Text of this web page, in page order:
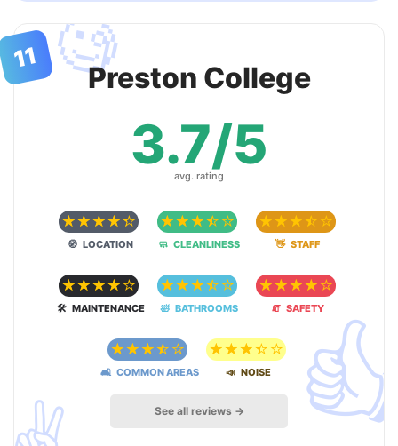
🧐Preston College
3.7/5
avg. rating
☆☆☆☆☆
🧭 LOCATION
☆☆☆☆ ☆
🧼 CLEANLINESS
☆ ☆ ☆ ☆ ☆
👋 STAFF
☆☆☆☆ ☆
🛠 MAINTENANCE
☆☆☆☆ ☆
🛀 BATHROOMS
☆ ☆ ☆ ☆ ☆
🧯 SAFETY
☆☆☆☆ ☆
🛋 COMMON AREAS
☆☆☆☆ ☆
📣 NOISE
See all reviews →
11